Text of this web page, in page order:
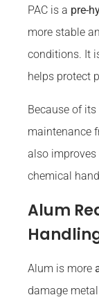
PAC is a pre-
more stable
conditions. It
helps protect
Because of
maintenance
also
chemical
Alum
Alum is more
damage